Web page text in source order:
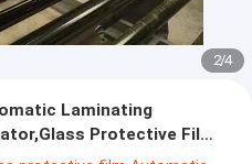
2/4
Laminating
Protective Film